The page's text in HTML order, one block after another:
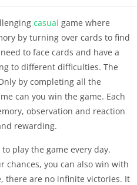
casual game where
by turning over cards to find
to face cards and have a
to different difficulties. The
by completing all the
can you win the game. Each
observation and reaction
rewarding.
play the game every day.
chances, you can also win with
there are no infinite victories. It